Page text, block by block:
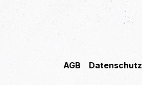
AGB Datenschutz